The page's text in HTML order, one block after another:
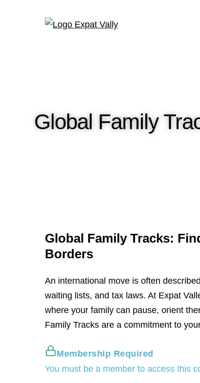
Global Family
Global Family Tracks:
Borders
An international move is often
waiting lists, and tax laws. At Expat
where your family can pause, orient
Family Tracks are a commitment to
Membership Required
You must be a member to access this